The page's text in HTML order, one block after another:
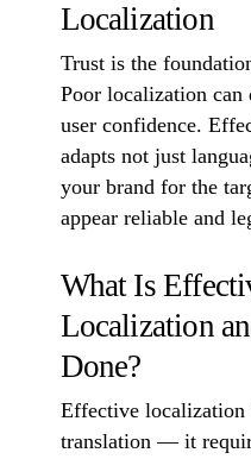
Localization
Trust is the
Poor localization
user confidence.
adapts not just
your brand for the
appear reliable and
What Is
Localization
Done?
Effective localization
translation — it